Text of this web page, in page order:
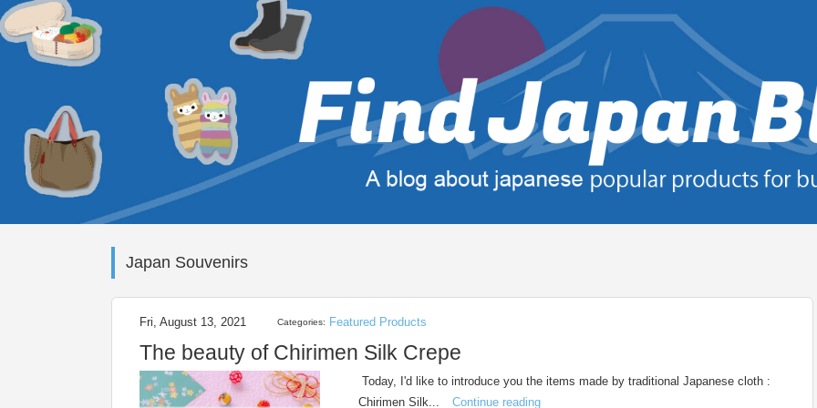
Japan Souvenirs
Fri, August 13, 2021 Categories: Featured Products
The beauty of Chirimen Silk Crepe
Today, I'd like to introduce you the items made by traditional Japanese cloth :
Chirimen Silk...
Continue reading